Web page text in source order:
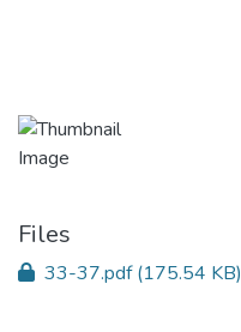
Files
33-37.pdf(175.54 KB)